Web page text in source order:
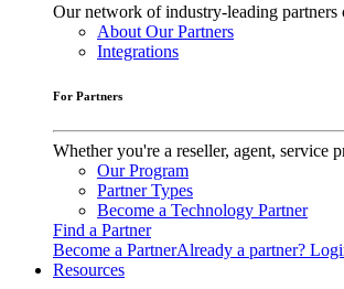
Our network of industry-leading partners
About Our Partners
Integrations
For Partners
Whether you're a reseller, agent, service
Our Program
Partner Types
Become a Technology Partner
Find a Partner
Become a PartnerAlready a partner?
Resources